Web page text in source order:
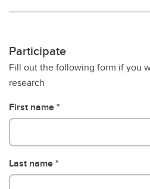
Participate
Fill out the following form if you
research
First name
Last name